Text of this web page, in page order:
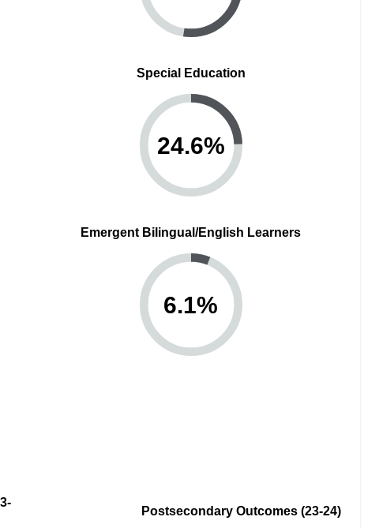
Special Education
24.6%
Emergent Bilingual/English Learners
6.1%
Postsecondary Outcomes (23-24)